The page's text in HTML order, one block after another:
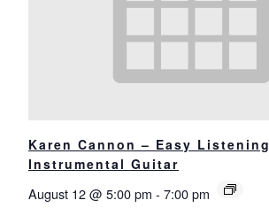
Karen Cannon – Easy Listening
Instrumental Guitar
August 12 @ 5:00 pm - 7:00 pm